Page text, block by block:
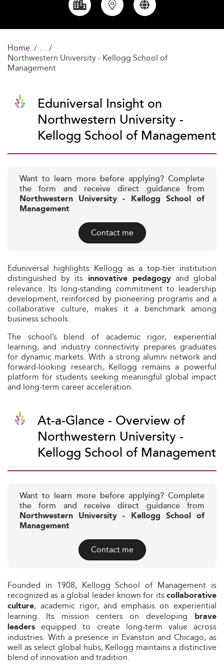
Home
Northwestern University - Kellogg School of
Management
Eduniversal Insight on
Northwestern University -
Kellogg School of Management
Want to learn more before applying? Complete
the form and receive direct guidance from
Northwestern University - Kellogg School of
Management
Contact me
Eduniversal highlights Kellogg as a top-tier institution
distinguished by its innovative pedagogyand global
relevance. Its long-standing commitment to leadership
development, reinforced by pioneering programs and a
collaborative culture, makes it a benchmark among
business schools.
The school’s blend of academic rigor, experiential
learning, and industry connectivity prepares graduates
for dynamic markets. With a strong alumni network and
forward-looking research, Kellogg remains a powerful
platform for students seeking meaningful global impact
and long-term career acceleration.
At-a-Glance - Overview of
Northwestern University -
Kellogg School of Management
Want to learn more before applying? Complete
the form and receive direct guidance from
Northwestern University - Kellogg School of
Management
Contact me
Founded in 1908, Kellogg School of Management is
recognized as a global leader known for itscollaborative
culture, academic rigor, and emphasis on experiential
learning. Its mission centers on developing brave
leaders equipped to create long-term value across
industries. With a presence in Evanston and Chicago, as
well as select global hubs, Kellogg maintains a distinctive
blend of innovation and tradition.